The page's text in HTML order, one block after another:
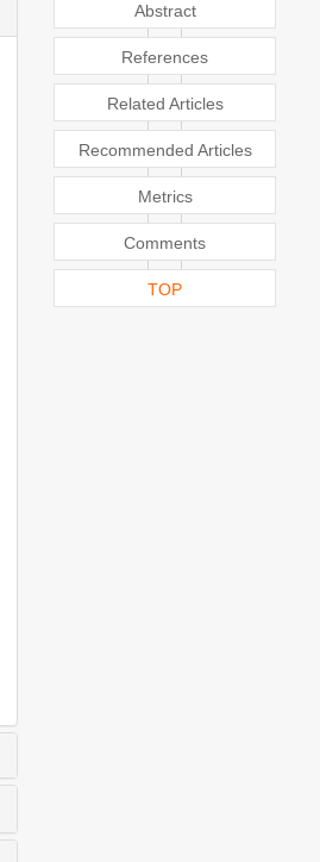
Abstract
References
Related Articles
Recommended Articles
Metrics
Comments
TOP